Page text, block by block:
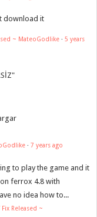
download it
~ MateoGodlike · 5 years
· 7 years ago
to play the game and it
ferrox 4.8 with
no idea how to...
Fix Released ~